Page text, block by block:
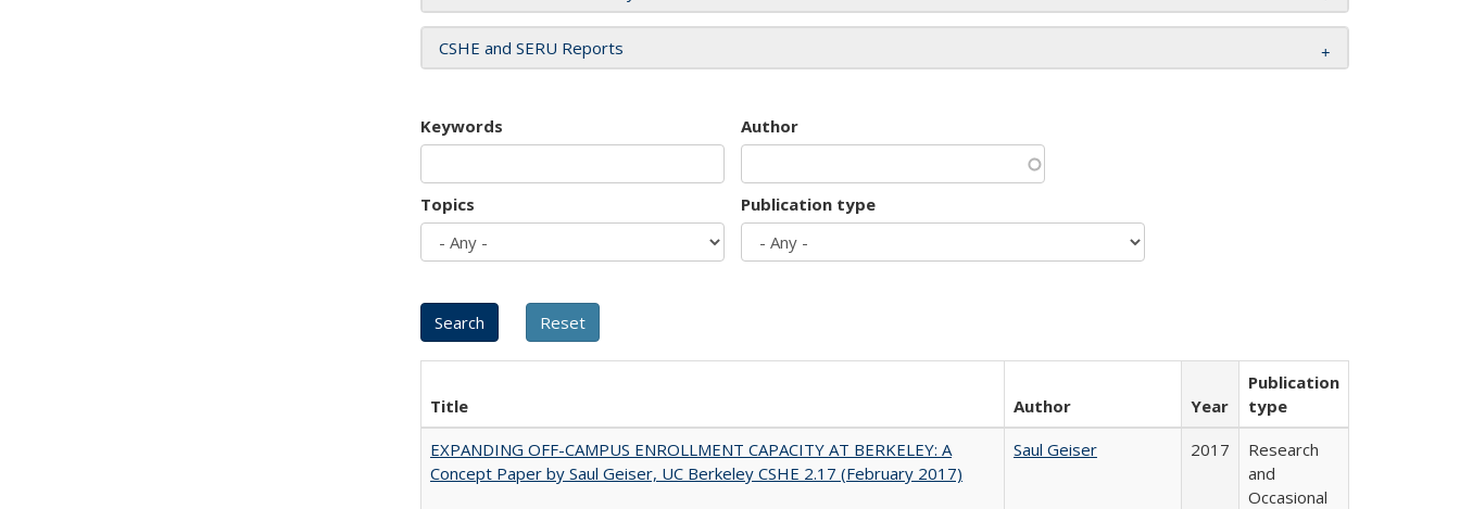
CSHE and SERU Reports
Keywords Author
Topics Publication type
Title Author Year
Publication
type
EXPANDING OFF-CAMPUS ENROLLMENT CAPACITY AT BERKELEY: A
Concept Paper by Saul Geiser, UC Berkeley CSHE 2.17 (February 2017)
Saul Geiser 2017
Research
and
Occasional